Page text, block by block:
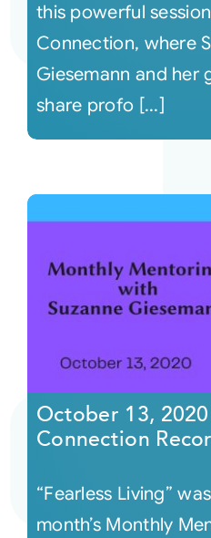
this powerful
Connection, where
Giesemann and her
share profo [...]
October 13,
Connection
“Fearless Living”
month’s Monthly